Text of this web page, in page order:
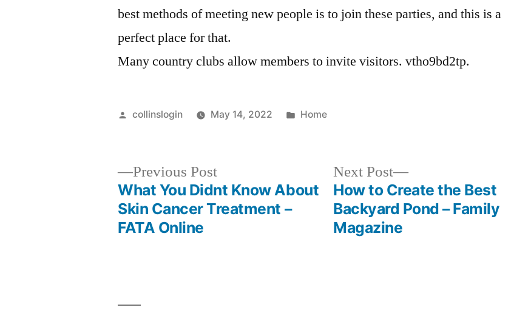
best methods of meeting new people is to join these parties, and this is a
perfect place for that.
Many country clubs allow members to invite visitors. vtho9bd2tp.
Posted
collinslogin May 14, 2022
Posted
Home
navigation
Previous PostPrevious
post:
What You Didnt Know About
Skin Cancer Treatment –
FATA Online
Next Post
Next
post:
How to Create the Best
Backyard Pond – Family
Magazine